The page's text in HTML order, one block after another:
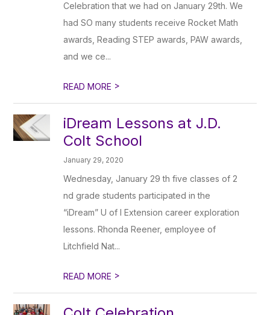
Celebration that we had on January 29th. We
had SO many students receive Rocket Math
awards, Reading STEP awards, PAW awards,
and we ce...
READ MORE >
iDream Lessons at J.D.
Colt School
January 29, 2020
Wednesday, January 29 th five classes of 2
nd grade students participated in the
“iDream” U of I Extension career exploration
lessons. Rhonda Reener, employee of
Litchfield Nat...
READ MORE >